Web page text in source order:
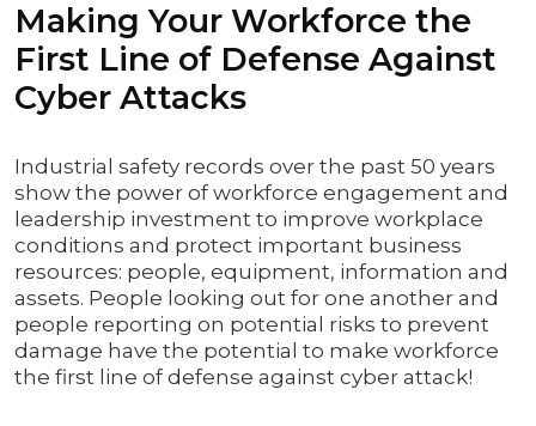
Making Your Workforce the
First Line of Defense Against
Cyber Attacks
Industrial safety records over the past 50 years
show the power of workforce engagement and
leadership investment to improve workplace
conditions and protect important business
resources: people, equipment, information and
assets. People looking out for one another and
people reporting on potential risks to prevent
damage have the potential to make workforce
the first line of defense against cyber attack!